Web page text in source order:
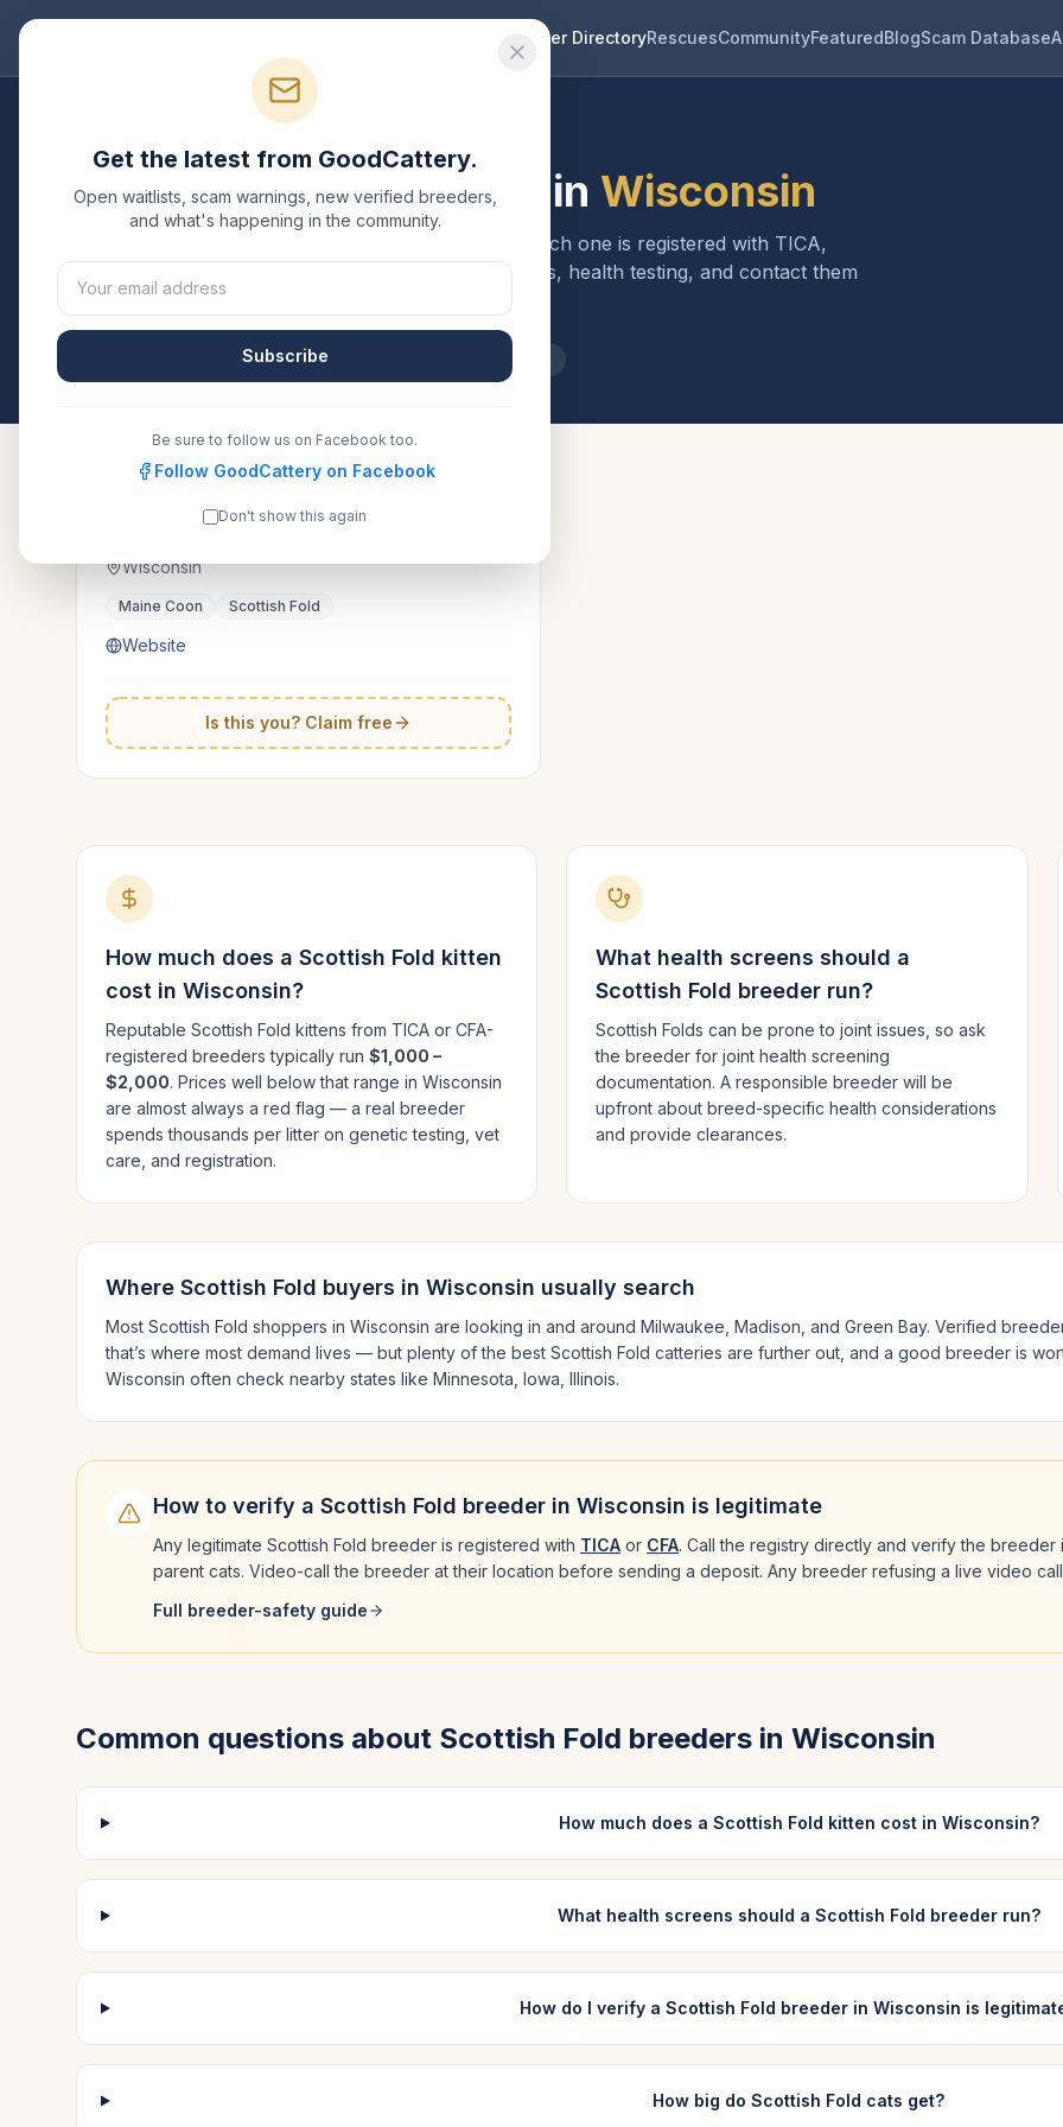
Breeder DirectoryRescuesCommunityFeaturedBlogScam Database
Scottish FoldBreeders in Wisconsin
. Each one is registered with TICA,
CFA, or another recognized registry. Compare details, health testing, and contact them
directly.
All breeders verified against the registry
Wisconsin
Maine Coon Scottish Fold
Website
Is this you? Claim free
How much does a Scottish Fold kitten
cost in Wisconsin?
Reputable Scottish Fold kittens from TICA or CFA-
registered breeders typically run $1,000 –
$2,000. Prices well below that range in Wisconsin
are almost always a red flag — a real breeder
spends thousands per litter on genetic testing, vet
care, and registration.
What health screens should a
Scottish Fold breeder run?
Scottish Folds can be prone to joint issues, so ask
the breeder for joint health screening
documentation. A responsible breeder will be
upfront about breed-specific health considerations
and provide clearances.
Where Scottish Fold buyers in Wisconsin usually search
Most Scottish Fold shoppers in Wisconsin are looking in and around Milwaukee, Madison , and Green Bay. Verified
that’s where most demand lives — but plenty of the best Scottish Fold catteries are further out, and a good breeder is
Wisconsin often check nearby states like Minnesota, Iowa, Illinois.
How to verify a Scottish Fold breeder in Wisconsin is legitimate
Any legitimate Scottish Fold breeder is registered with TICA or CFA. Call the registry directly and verify the
parent cats. Video-call the breeder at their location before sending a deposit. Any breeder refusing a live video
Full breeder-safety guide
Common questions about Scottish Fold breeders in Wisconsin
How much does a Scottish Fold kitten cost in Wisconsin?
What health screens should a Scottish Fold breeder run?
How do I verify a Scottish Fold breeder in Wisconsin is
How big do Scottish Fold cats get?
Get the latest from GoodCattery.
Open waitlists, scam warnings, new verified breeders,
and what's happening in the community.
Subscribe
Be sure to follow us on Facebook too.
Follow GoodCattery on Facebook
Don't show this again